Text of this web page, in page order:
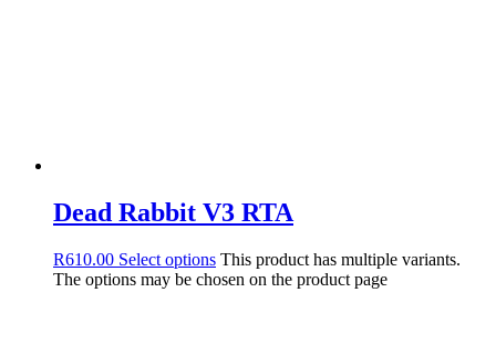
Dead Rabbit V3 RTA
R610.00 Select options This product has multiple variants.
The options may be chosen on the product page